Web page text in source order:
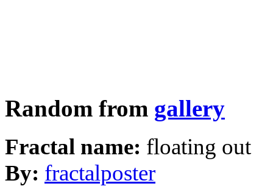
Random from gallery
Fractal name: floating out
By: fractalposter